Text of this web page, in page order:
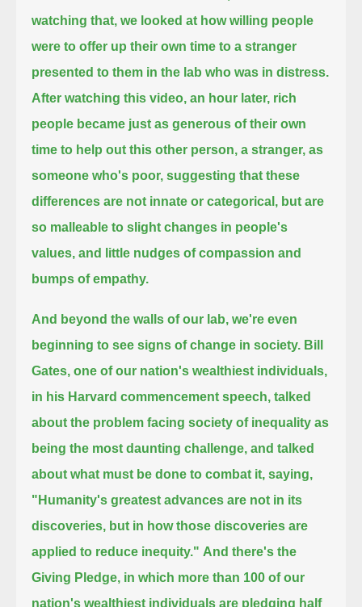
watching that, we looked at how willing people
were to offer up their own time to a stranger
presented to them in the lab who was in distress.
After watching this video, an hour later, rich
people became just as generous of their own
time to help out this other person, a stranger, as
someone who's poor, suggesting that these
differences are not innate or categorical, but are
so malleable to slight changes in people's
values, and little nudges of compassion and
bumps of empathy.
And beyond the walls of our lab, we're even
beginning to see signs of change in society. Bill
Gates, one of our nation's wealthiest individuals,
in his Harvard commencement speech, talked
about the problem facing society of inequality as
being the most daunting challenge, and talked
about what must be done to combat it, saying,
"Humanity's greatest advances are not in its
discoveries, but in how those discoveries are
applied to reduce inequity." And there's the
Giving Pledge, in which more than 100 of our
nation's wealthiest individuals are pledging half